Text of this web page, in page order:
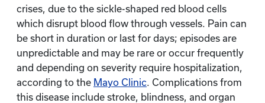
crises, due to the sickle-shaped red blood cells
which disrupt blood flow through vessels. Pain can
be short in duration or last for days; episodes are
unpredictable and may be rare or occur frequently
and depending on severity require hospitalization,
according to the Mayo Clinic. Complications from
this disease include stroke, blindness, and organ